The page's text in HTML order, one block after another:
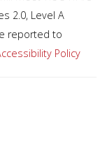
2.0, Level A
reported to
Policy